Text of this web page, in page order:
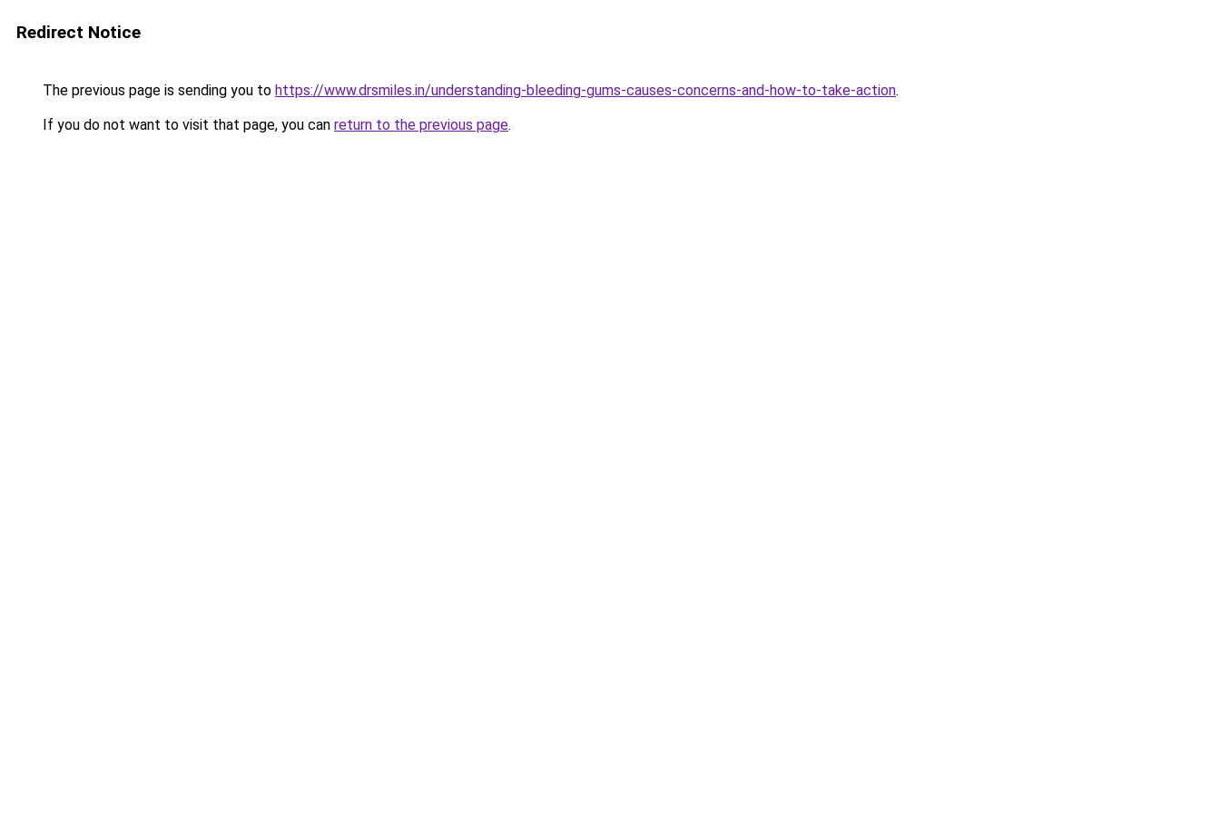
Redirect Notice
The previous page is sending you to https://www.drsmiles.in/understanding-bleeding-gums-causes-concerns-and-how-to-take-action.
If you do not want to visit that page, you can return to the previous page.